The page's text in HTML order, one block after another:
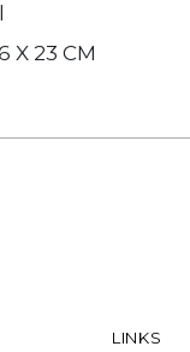
X 23 CM
LINKS